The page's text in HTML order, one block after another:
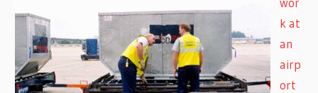
k at
an
airp
ort